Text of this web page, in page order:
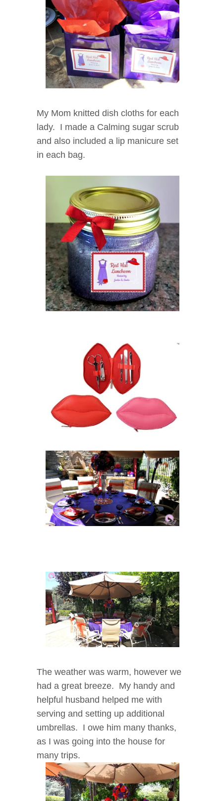
My Mom knitted dish cloths for each
lady. I made a Calming sugar scrub
and also included a lip manicure set
in each bag.
The weather was warm, however we
had a great breeze. My handy and
helpful husband helped me with
serving and setting up additional
umbrellas. I owe him many thanks,
as I was going into the house for
many trips.